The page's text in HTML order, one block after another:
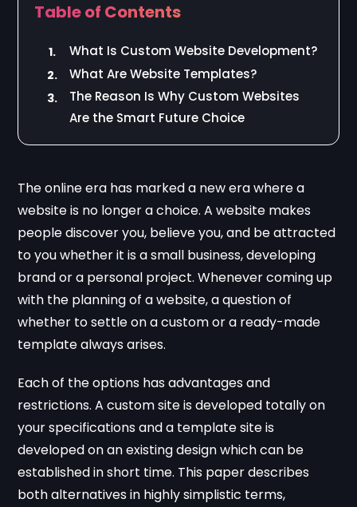
Table of Contents
1. What Is Custom Website Development?
2. What Are Website Templates?
3.
The Reason Is Why Custom Websites
Are the Smart Future Choice
The online era has marked a new era where a
website is no longer a choice. A website makes
people discover you, believe you, and be attracted
to you whether it is a small business, developing
brand or a personal project. Whenever coming up
with the planning of a website, a question of
whether to settle on a custom or a ready-made
template always arises.
Each of the options has advantages and
restrictions. A custom site is developed totally on
your specifications and a template site is
developed on an existing design which can be
established in short time. This paper describes
both alternatives in highly simplistic terms,